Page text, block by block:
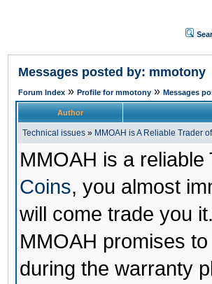
Messages posted by: mmotony
Forum Index » Profile for mmotony » Messages
Author
Technical issues » MMOAH is A Reliable Trader
MMOAH is a
Coins, you almost
will come trade you it.
MMOAH promises
during the warranty